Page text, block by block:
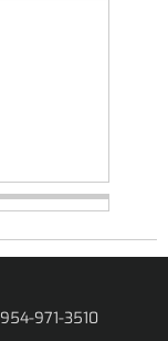
954-971-3510